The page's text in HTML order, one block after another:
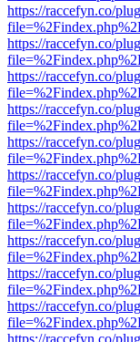
https://raccefyn.co/
https://raccefyn.co/
https://raccefyn.co/
https://raccefyn.co/
https://raccefyn.co/
https://raccefyn.co/
https://raccefyn.co/
https://raccefyn.co/
https://raccefyn.co/
https://raccefyn.co/
https://raccefyn.co/